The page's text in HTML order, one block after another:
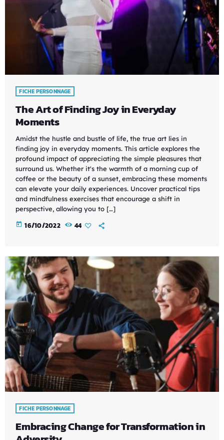
FICHE PERSONNAGE
The Art of Finding Joy in Everyday
Moments
Amidst the hustle and bustle of life, the true art lies in
finding joy in everyday moments. This article explores the
profound impact of appreciating the simple pleasures that
surround us. Whether it's the warmth of a morning cup of
coffee or the beauty of a sunset, embracing these moments
can elevate your daily experiences. Uncover practical tips
and mindfulness exercises that encourage a shift in
perspective, allowing you to […]
today 16/10/2022 44
FICHE PERSONNAGE
Embracing Change for Transformation in